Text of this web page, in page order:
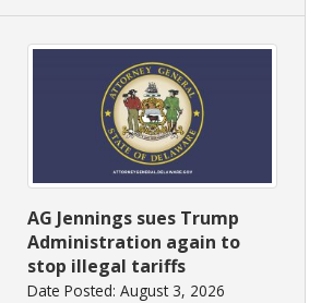
AG Jennings sues Trump
Administration again to
stop illegal tariffs
Date Posted: August 3, 2026